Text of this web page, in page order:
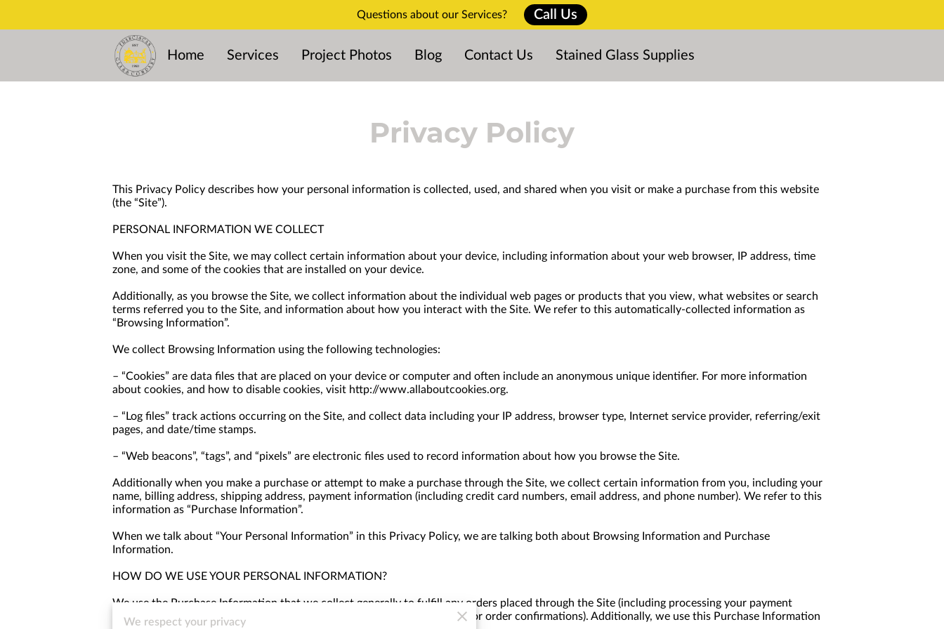
Questions about our Services? Call Us
Home Services Project Photos Blog Contact Us Stained Glass Supplies
Privacy Policy
This Privacy Policy describes how your personal information is collected, used, and shared when you visit or make a purchase from this website
(the “Site”).
PERSONAL INFORMATION WE COLLECT
When you visit the Site, we may collect certain information about your device, including information about your web browser, IP address, time
zone, and some of the cookies that are installed on your device.
Additionally, as you browse the Site, we collect information about the individual web pages or products that you view, what websites or search
terms referred you to the Site, and information about how you interact with the Site. We refer to this automatically-collected information as
“Browsing Information”.
We collect Browsing Information using the following technologies:
– “Cookies” are data files that are placed on your device or computer and often include an anonymous unique identifier. For more information
about cookies, and how to disable cookies, visit http://www.allaboutcookies.org.
– “Log files” track actions occurring on the Site, and collect data including your IP address, browser type, Internet service provider, referring/exit
pages, and date/time stamps.
– “Web beacons”, “tags”, and “pixels” are electronic files used to record information about how you browse the Site.
Additionally when you make a purchase or attempt to make a purchase through the Site, we collect certain information from you, including your
name, billing address, shipping address, payment information (including credit card numbers, email address, and phone number). We refer to this
information as “Purchase Information”.
When we talk about “Your Personal Information” in this Privacy Policy, we are talking both about Browsing Information and Purchase
Information.
HOW DO WE USE YOUR PERSONAL INFORMATION?
We use the Purchase Information that we collect generally to fulfill any orders placed through the Site (including processing your payment
information, arranging for shipping, and providing you with invoices and/or order confirmations). Additionally, we use this Purchase Information
We respect your privacy